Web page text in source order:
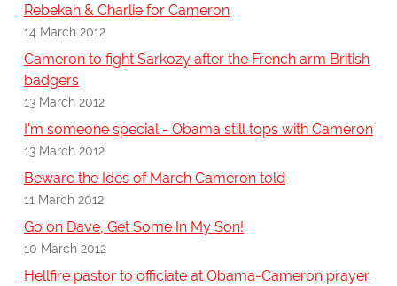
Rebekah & Charlie for Cameron
14 March 2012
Cameron to fight Sarkozy after the French arm British
badgers
13 March 2012
I'm someone special - Obama still tops with Cameron
13 March 2012
Beware the Ides of March Cameron told
11 March 2012
Go on Dave, Get Some In My Son!
10 March 2012
Hellfire pastor to officiate at Obama-Cameron prayer